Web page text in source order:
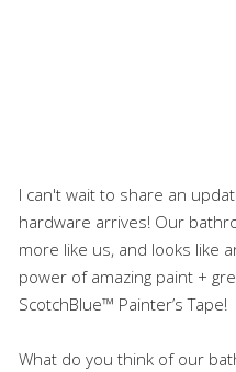
I can't wait to share an
hardware arrives! Our
more like us, and looks like
power of amazing paint +
ScotchBlue™ Painter’s Tape!
What do you think of our